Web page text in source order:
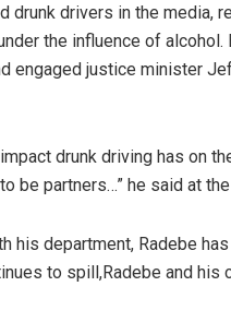
drunk drivers in the media,
the influence of
engaged justice minister
drunk driving has on
be partners…” he said at
his department, Radebe
to spill,Radebe and his